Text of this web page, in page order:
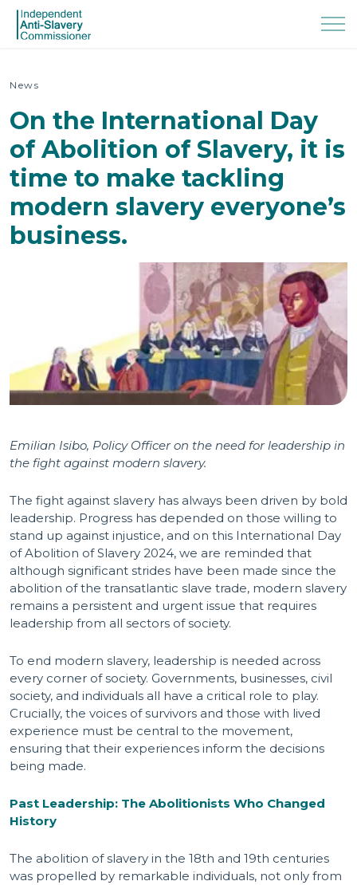
News
On the International Day
of Abolition of Slavery, it is
time to make tackling
modern slavery everyone’s
business.
Emilian Isibo, Policy Officer on the need for leadership in
the fight against modern slavery.
The fight against slavery has always been driven by bold
leadership. Progress has depended on those willing to
stand up against injustice, and on this International Day
of Abolition of Slavery 2024, we are reminded that
although significant strides have been made since the
abolition of the transatlantic slave trade, modern slavery
remains a persistent and urgent issue that requires
leadership from all sectors of society.
To end modern slavery, leadership is needed across
every corner of society. Governments, businesses, civil
society, and individuals all have a critical role to play.
Crucially, the voices of survivors and those with lived
experience must be central to the movement,
ensuring that their experiences inform the decisions
being made.
Past Leadership: The Abolitionists Who Changed
History
The abolition of slavery in the 18th and 19th centuries
was propelled by remarkable individuals, not only from